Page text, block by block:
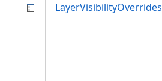
LayerVisibilityOverrides